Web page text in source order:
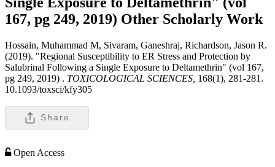
167, pg 249, 2019) Other Scholarly Work
Hossain, Muhammad M, Sivaram, Ganeshraj, Richardson, Jason R.
(2019). "Regional Susceptibility to ER Stress and Protection by
Salubrinal Following a Single Exposure to Deltamethrin" (vol 167,
pg 249, 2019) . TOXICOLOGICAL SCIENCES, 168(1), 281-281.
10.1093/toxsci/kfy305
Share
Open Access